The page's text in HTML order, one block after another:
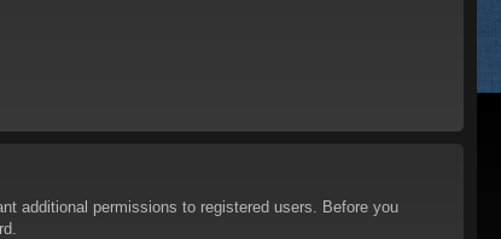
additional permissions to registered users. Before you